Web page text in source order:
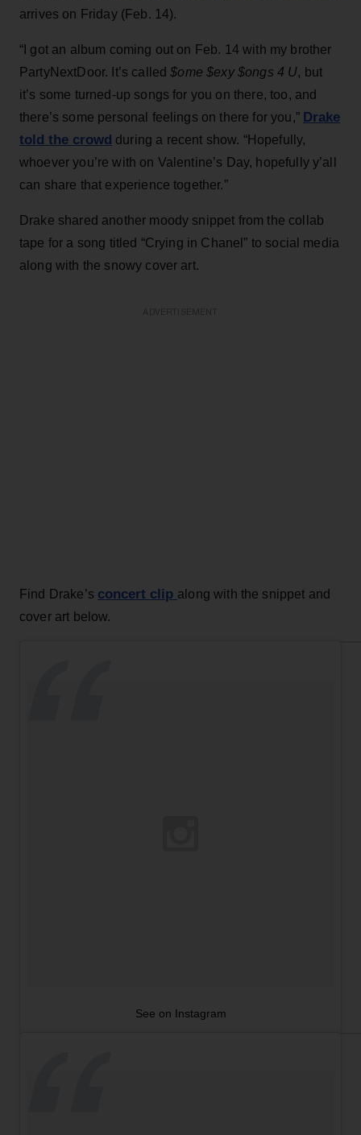
arrives on Friday (Feb. 14).
“I got an album coming out on Feb. 14 with my brother
PartyNextDoor. It’s called$ome $exy $ongs 4 U, but
it’s some turned-up songs for you on there, too, and
there’s some personal feelings on there for you,” Drake
told the crowd during a recent show. “Hopefully,
whoever you’re with on Valentine’s Day, hopefully y’all
can share that experience together.”
Drake shared another moody snippet from the collab
tape for a song titled “Crying in Chanel” to social media
along with the snowy cover art.
Find Drake’s concert clip along with the snippet and
cover art below.
See on Instagram